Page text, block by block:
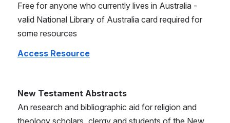
Free for anyone who currently lives in Australia -
valid National Library of Australia card required for
some resources
Access Resource
New Testament Abstracts
An research and bibliographic aid for religion and
theology scholars, clergy and students of the New